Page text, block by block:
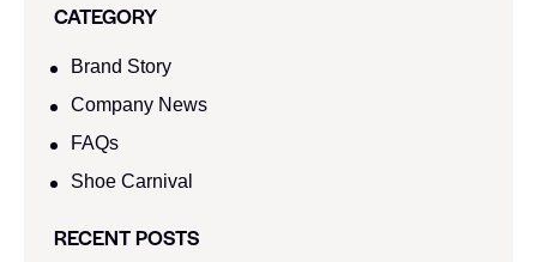
CATEGORY
Brand Story
Company News
FAQs
Shoe Carnival​
RECENT POSTS